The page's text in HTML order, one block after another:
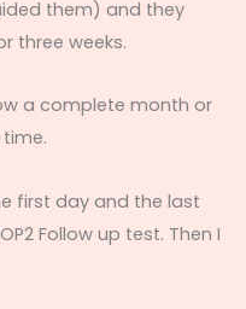
them) and they
three weeks.
a complete month or
first day and the last
Follow up test. Then I